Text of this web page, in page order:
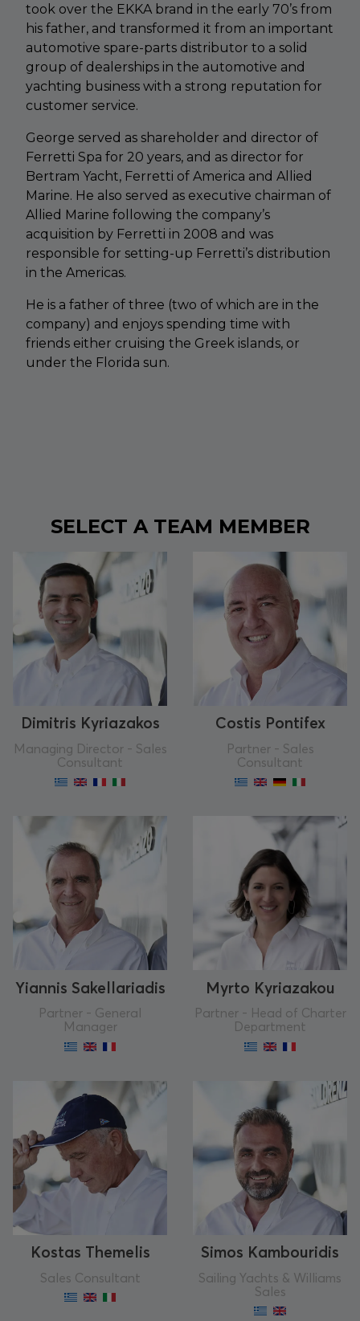
took over the EKKA brand in the early 70’s from
his father, and transformed it from an important
automotive spare-parts distributor to a solid
group of dealerships in the automotive and
yachting business with a strong reputation for
customer service.
George served as shareholder and director of
Ferretti Spa for 20 years, and as director for
Bertram Yacht, Ferretti of America and Allied
Marine. He also served as executive chairman of
Allied Marine following the company’s
acquisition by Ferretti in 2008 and was
responsible for setting-up Ferretti’s distribution
in the Americas.
He is a father of three (two of which are in the
company) and enjoys spending time with
friends either cruising the Greek islands, or
under the Florida sun.
SELECT A TEAM MEMBER
Dimitris Kyriazakos
Managing Director - Sales
Consultant
Costis Pontifex
Partner - Sales
Consultant
Yiannis Sakellariadis
Partner - General
Manager
Myrto Kyriazakou
Partner - Head of Charter
Department
Kostas Themelis
Sales Consultant
Simos Kambouridis
Sailing Yachts & Williams
Sales